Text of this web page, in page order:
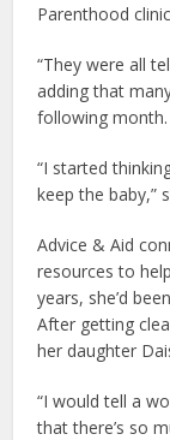
Parenthood
“They were all
adding that
following month.
“I started
keep the baby,”
Advice & Aid
resources to
years, she’d
After getting
her daughter
“I would tell a
that there’s so